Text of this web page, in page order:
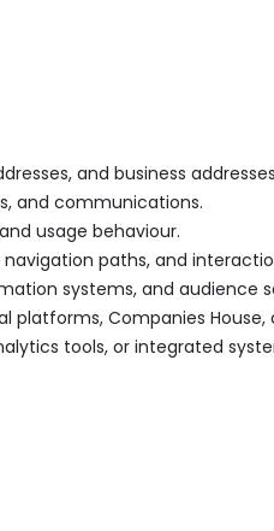
and business
and communications.
usage behaviour.
paths, and
systems, and audience
platforms, Companies
tools, or integrated